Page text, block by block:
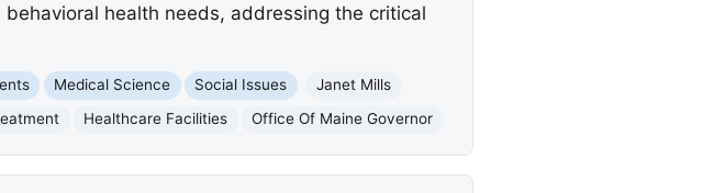
health needs, addressing the critical
Medical Science Social Issues
Janet Mills
Healthcare Facilities Office Of Maine Governor